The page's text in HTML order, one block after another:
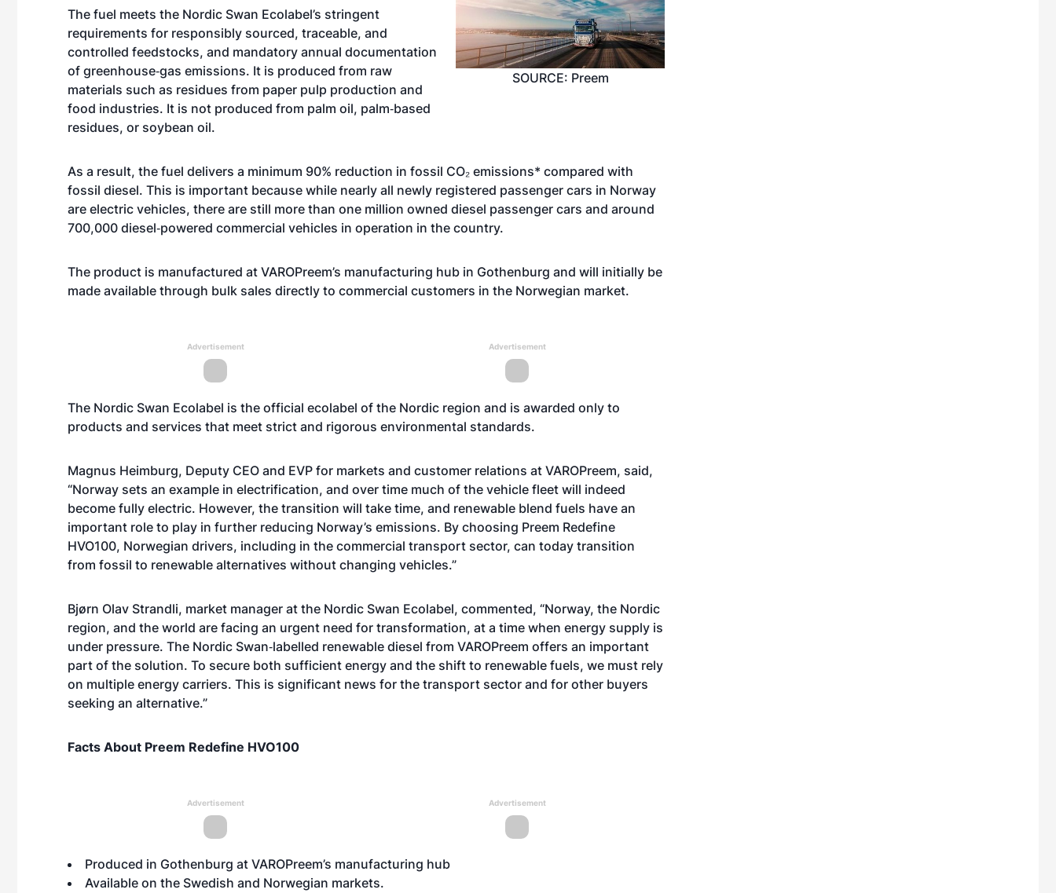
SOURCE: Preem
The fuel meets the Nordic Swan Ecolabel’s stringent
requirements for responsibly sourced, traceable, and
controlled feedstocks, and mandatory annual documentation
of greenhouse‑gas emissions. It is produced from raw
materials such as residues from paper pulp production and
food industries. It is not produced from palm oil, palm‑based
residues, or soybean oil.
As a result, the fuel delivers a minimum 90% reduction in fossil CO₂ emissions* compared with
fossil diesel. This is important because while nearly all newly registered passenger cars in Norway
are electric vehicles, there are still more than one million owned diesel passenger cars and around
700,000 diesel‑powered commercial vehicles in operation in the country.
The product is manufactured at VAROPreem’s manufacturing hub in Gothenburg and will initially be
made available through bulk sales directly to commercial customers in the Norwegian market.
Advertisement Advertisement
The Nordic Swan Ecolabel is the official ecolabel of the Nordic region and is awarded only to
products and services that meet strict and rigorous environmental standards.
Magnus Heimburg, Deputy CEO and EVP for markets and customer relations at VAROPreem, said,
“Norway sets an example in electrification, and over time much of the vehicle fleet will indeed
become fully electric. However, the transition will take time, and renewable blend fuels have an
important role to play in further reducing Norway’s emissions. By choosing Preem Redefine
HVO100, Norwegian drivers, including in the commercial transport sector, can today transition
from fossil to renewable alternatives without changing vehicles.”
Bjørn Olav Strandli, market manager at the Nordic Swan Ecolabel, commented, “Norway, the Nordic
region, and the world are facing an urgent need for transformation, at a time when energy supply is
under pressure. The Nordic Swan‑labelled renewable diesel from VAROPreem offers an important
part of the solution. To secure both sufficient energy and the shift to renewable fuels, we must rely
on multiple energy carriers. This is significant news for the transport sector and for other buyers
seeking an alternative.”
Facts About Preem Redefine HVO100
Advertisement Advertisement
Produced in Gothenburg at VAROPreem’s manufacturing hub
Available on the Swedish and Norwegian markets.